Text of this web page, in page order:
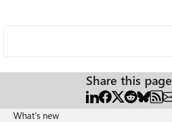
Share this page
What's new